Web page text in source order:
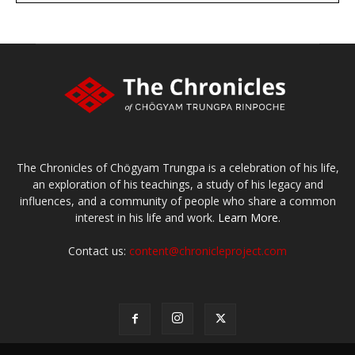
The Chronicles of Chögyam Trungpa is a celebration of his life,
an exploration of his teachings, a study of his legacy and
influences, and a community of people who share a common
interest in his life and work. Learn More.
Contact us: content@chronicleproject.com